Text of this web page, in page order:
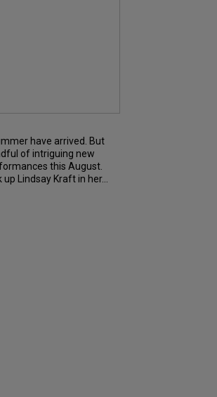
have arrived. But
of intriguing new
this August.
Lindsay Kraft in her...